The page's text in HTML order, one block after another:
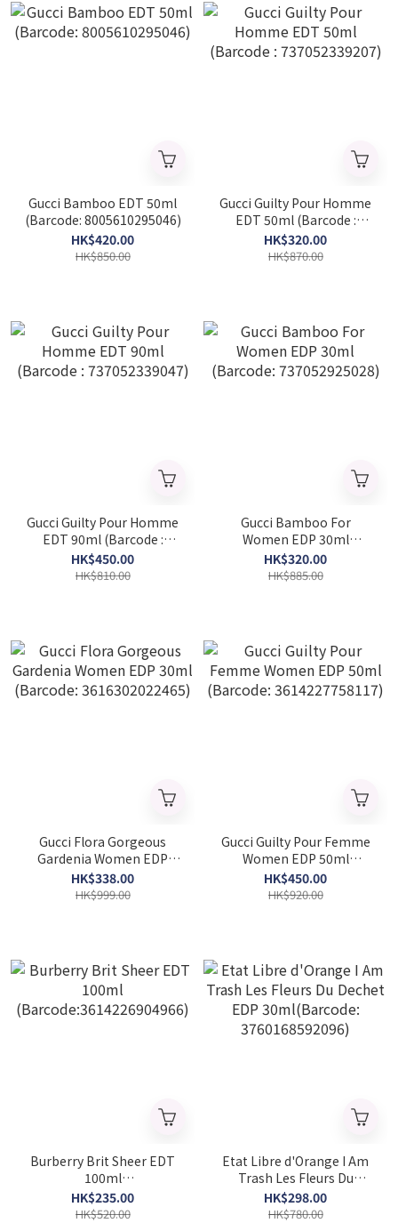
Gucci Bamboo EDT 50ml
(Barcode: 8005610295046)
HK$420.00
HK$850.00
Gucci Guilty Pour Homme
EDT 50ml (Barcode :
737052339207)
HK$320.00
HK$870.00
Gucci Guilty Pour Homme
EDT 90ml (Barcode :
737052339047)
HK$450.00
HK$810.00
Gucci Bamboo For
Women EDP 30ml
(Barcode: 737052925028)
HK$320.00
HK$885.00
Gucci Flora Gorgeous
Gardenia Women EDP
30ml (Barcode:
3616302022465)
HK$338.00
HK$999.00
Gucci Guilty Pour Femme
Women EDP 50ml
(Barcode: 3614227758117)
HK$450.00
HK$920.00
Burberry Brit Sheer EDT
100ml
(Barcode:3614226904966)
HK$235.00
HK$520.00
Etat Libre d'Orange I Am
Trash Les Fleurs Du
Dechet EDP
30ml(Barcode:
HK$298.00
HK$780.00